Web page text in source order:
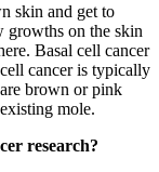
skin and get to
growths on the skin
Basal cell cancer
cancer is typically
brown or pink
mole.
research?